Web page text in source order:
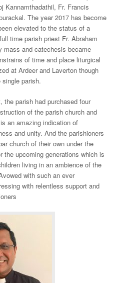
Kannamthadathil, Fr. Francis
The year 2017 has become
elevated to the status of a
time parish priest Fr. Abraham
mass and catechesis became
of time and place liturgical
at Ardeer and Laverton though
parish.
the parish had purchased four
of the parish church and
an amazing indication of
and unity. And the parishioners
church of their own under the
upcoming generations which is
living in an ambience of the
with such an ever
with relentless support and